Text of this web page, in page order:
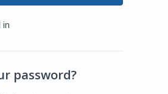
password?